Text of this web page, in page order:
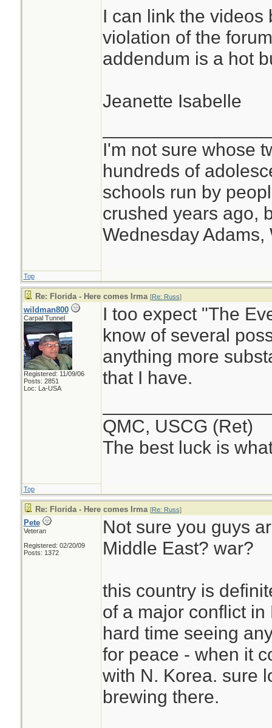
I can link the videos
violation of the
addendum is a hot
Jeanette Isabelle
I'm not sure whose
hundreds of
schools run by
crushed years ago,
Wednesday Adams,
Top
Re: Florida - Here comes Irma [Re: Russ]
wildman800
Carpal Tunnel
Registered: 11/09/06
Posts: 2851
Loc: La-USA
I too expect "The
know of several
anything more
that I have.
QMC, USCG (Ret)
The best luck is
Top
Re: Florida - Here comes Irma [Re: Russ]
Pete
Veteran
Registered: 02/20/09
Posts: 1372
Not sure you guys
Middle East? war?
this country is
of a major conflict
hard time seeing
for peace - when it
with N. Korea. sure
brewing there.